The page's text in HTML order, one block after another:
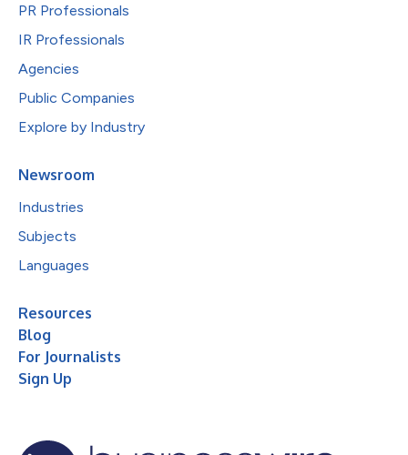
PR Professionals
IR Professionals
Agencies
Public Companies
Explore by Industry
Newsroom
Industries
Subjects
Languages
Resources
Blog
For Journalists
Sign Up